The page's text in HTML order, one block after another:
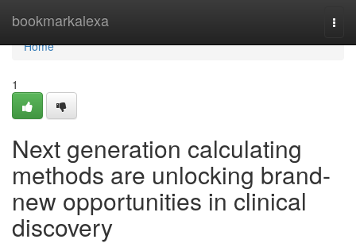
bookmarkalexa
Home
Home
1
Next generation calculating
methods are unlocking brand-
new opportunities in clinical
discovery